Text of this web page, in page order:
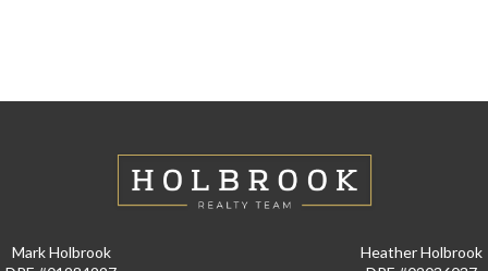
Mark Holbrook
Heather Holbrook